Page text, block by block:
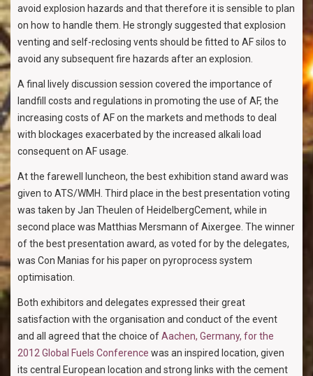
avoid explosion hazards and that therefore it is sensible to plan
on how to handle them. He strongly suggested that explosion
venting and self-reclosing vents should be fitted to AF silos to
avoid any subsequent fire hazards after an explosion.
A final lively discussion session covered the importance of
landfill costs and regulations in promoting the use of AF, the
increasing costs of AF on the markets and methods to deal
with blockages exacerbated by the increased alkali load
consequent on AF usage.
At the farewell luncheon, the best exhibition stand award was
given to ATS/WMH. Third place in the best presentation voting
was taken by Jan Theulen of HeidelbergCement, while in
second place was Matthias Mersmann of Aixergee. The winner
of the best presentation award, as voted for by the delegates,
was Con Manias for his paper on pyroprocess system
optimisation.
Both exhibitors and delegates expressed their great
satisfaction with the organisation and conduct of the event
and all agreed that the choice ofAachen, Germany, for the
2012 Global Fuels Conference was an inspired location, given
its central European location and strong links with the cement